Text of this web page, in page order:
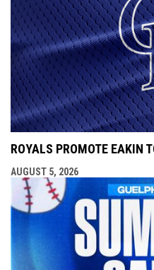
ROYALS PROMOTE EAKIN
AUGUST 5, 2026